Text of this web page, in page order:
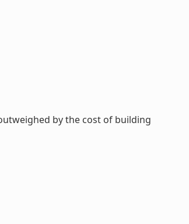
by the cost of building